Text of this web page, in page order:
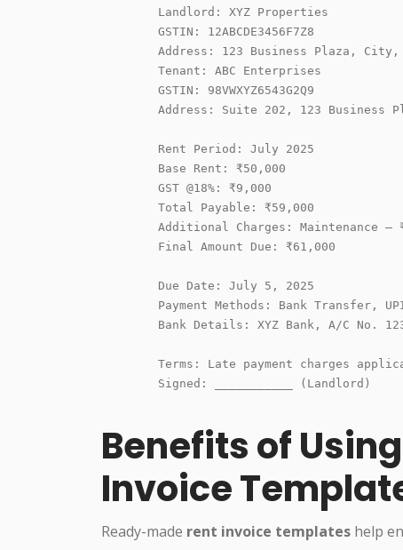
        Landlord: XYZ Properties
        GSTIN: 12ABCDE3456F7Z8
Address: 123 Business Plaza, City,
        Tenant: ABC Enterprises
        GSTIN: 98VWXYZ6543G2Q9
Address: Suite 202, 123 Business
        Rent Period: July 2025
        Base Rent: ₹50,000
        GST @18%: ₹9,000
        Total Payable: ₹59,000
Additional Charges: Maintenance –
        Final Amount Due: ₹61,000
        Due Date: July 5, 2025
Payment Methods: Bank Transfer,
Bank Details: XYZ Bank, A/C No.
Terms: Late payment charges
        Signed: ___________ (Landlord)
Benefits of
Invoice
Ready-made rent invoice templates help